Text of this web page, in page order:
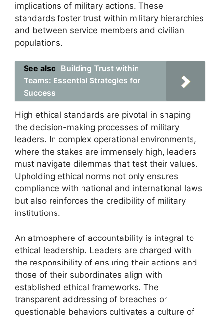
implications of military actions. These
standards foster trust within military hierarchies
and between service members and civilian
populations.
See also Building Trust within
Teams: Essential Strategies for
Success
High ethical standards are pivotal in shaping
the decision-making processes of military
leaders. In complex operational environments,
where the stakes are immensely high, leaders
must navigate dilemmas that test their values.
Upholding ethical norms not only ensures
compliance with national and international laws
but also reinforces the credibility of military
institutions.
An atmosphere of accountability is integral to
ethical leadership. Leaders are charged with
the responsibility of ensuring their actions and
those of their subordinates align with
established ethical frameworks. The
transparent addressing of breaches or
questionable behaviors cultivates a culture of